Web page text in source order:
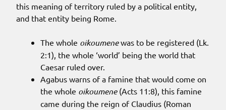
this meaning of territory ruled by a political entity,
and that entity being Rome.
The whole oikoumenewas to be registered (Lk.
2:1), the whole ‘world’ being the world that
Caesar ruled over.
Agabus warns of a famine that would come on
the whole oikoumene(Acts 11:8), this famine
came during the reign of Claudius (Roman